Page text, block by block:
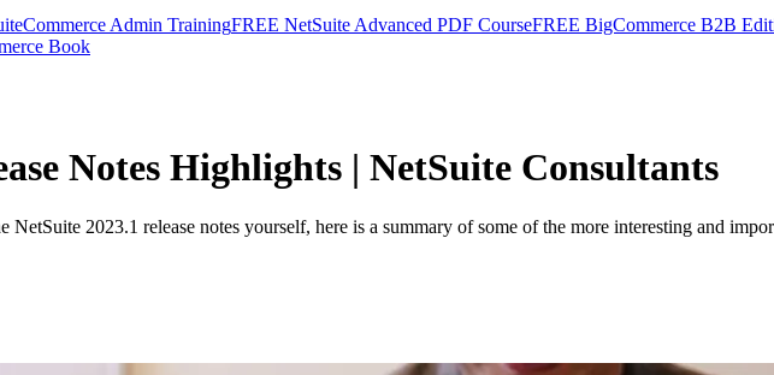
Admin TrainingFREE NetSuite Advanced PDF CourseFREE BigCommerce B2B
Book
Notes Highlights | NetSuite Consultants
2023.1 release notes yourself, here is a summary of some of the more interesting and